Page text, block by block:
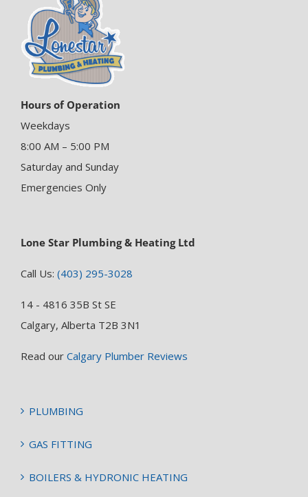
Hours of Operation
Weekdays
8:00 AM – 5:00 PM
Saturday and Sunday
Emergencies Only
Lone Star Plumbing & Heating Ltd
Call Us: (403) 295-3028
14 - 4816 35B St SE
Calgary, Alberta T2B 3N1
Read our Calgary Plumber Reviews
PLUMBING
GAS FITTING
BOILERS & HYDRONIC HEATING